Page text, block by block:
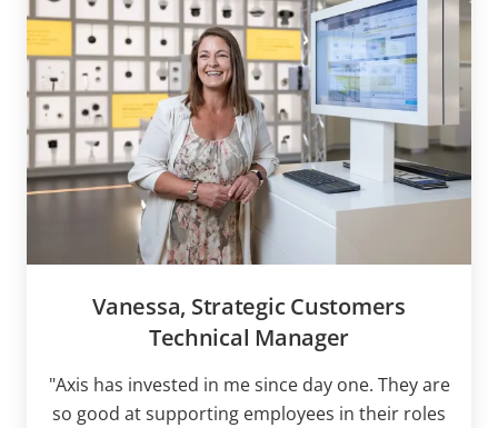
Vanessa, Strategic Customers
Technical Manager
"Axis has invested in me since day one. They are
so good at supporting employees in their roles